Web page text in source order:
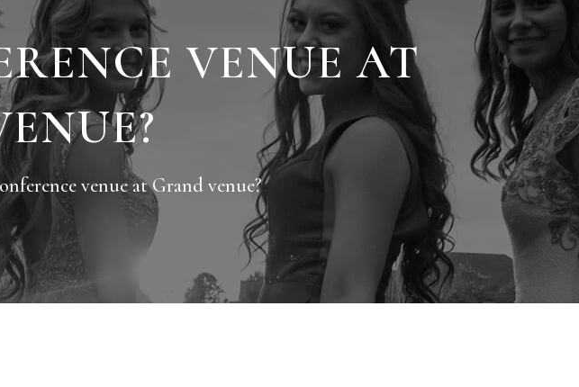
VENUE AT
venue at Grand venue?